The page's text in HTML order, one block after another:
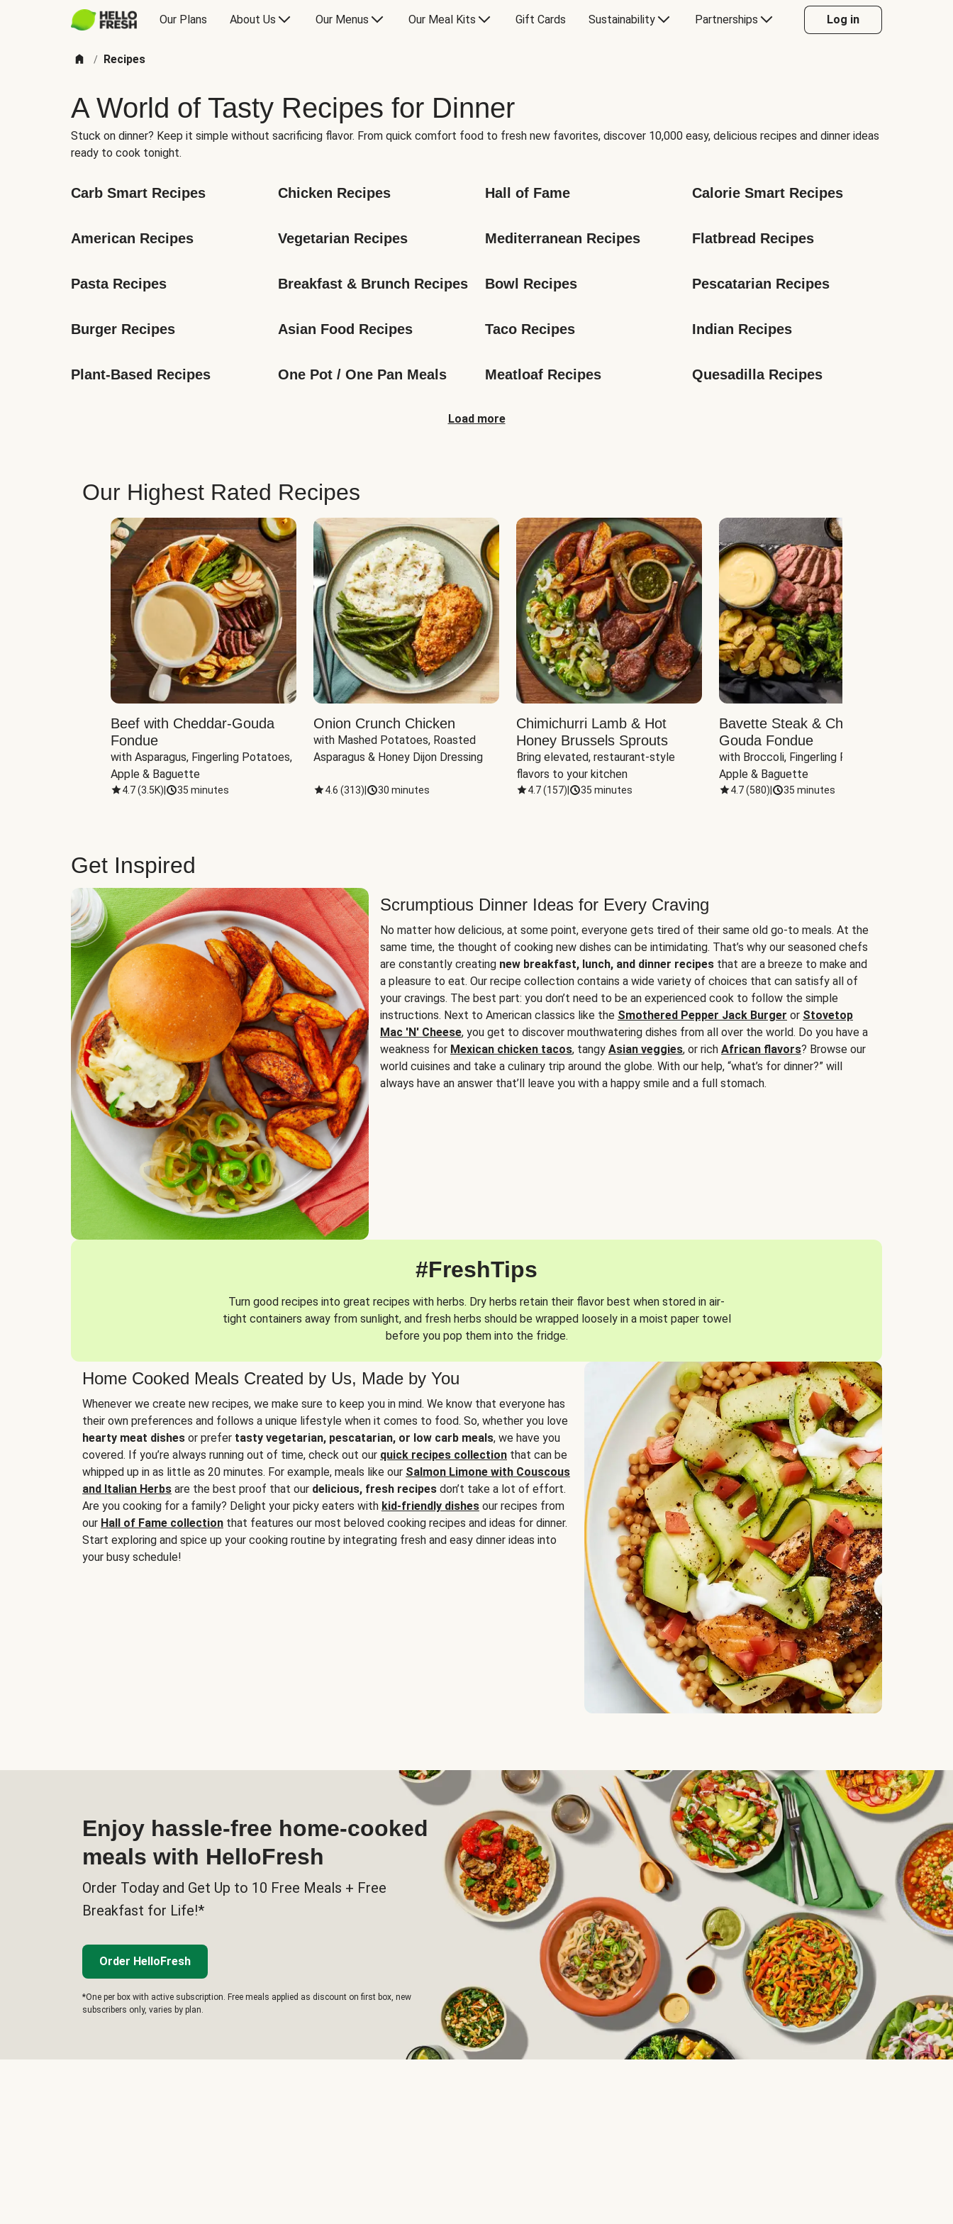
Our Plans About Us Our Menus Our Meal Kits Gift Cards Sustainability Partnerships Log in
/ Recipes
A World of Tasty Recipes for Dinner
Stuck on dinner? Keep it simple without sacrificing flavor. From quick comfort food to fresh new favorites, discover 10,000 easy, delicious recipes and dinner ideas
ready to cook tonight.
Carb Smart Recipes Chicken Recipes Hall of Fame Calorie Smart Recipes
American Recipes Vegetarian Recipes Mediterranean Recipes Flatbread Recipes
Pasta Recipes Breakfast & Brunch Recipes Bowl Recipes Pescatarian Recipes
Burger Recipes Asian Food Recipes Taco Recipes Indian Recipes
Plant-Based Recipes One Pot / One Pan Meals Meatloaf Recipes Quesadilla Recipes
Load more
Our Highest Rated Recipes
Beef with Cheddar-Gouda
Fondue
with Asparagus, Fingerling Potatoes,
Apple & Baguette
4.7(3.5K) 35 minutes
Onion Crunch Chicken
with Mashed Potatoes, Roasted
Asparagus & Honey Dijon Dressing
4.6 (313) 30 minutes
Chimichurri Lamb & Hot
Honey Brussels Sprouts
Bring elevated, restaurant-style
flavors to your kitchen
4.7(157) 35 minutes
Bavette Steak & Cheddar-
Gouda Fondue
with Broccoli, Fingerling Potatoes,
Apple & Baguette
4.7(580) 35 minutes
Get Inspired
Scrumptious Dinner Ideas for Every Craving
No matter how delicious, at some point, everyone gets tired of their same old go-to meals. At the
same time, the thought of cooking new dishes can be intimidating. That’s why our seasoned chefs
are constantly creating new breakfast, lunch, and dinner recipes that are a breeze to make and
a pleasure to eat. Our recipe collection contains a wide variety of choices that can satisfy all of
your cravings. The best part: you don’t need to be an experienced cook to follow the simple
instructions. Next to American classics like the Smothered Pepper Jack Burger or Stovetop
Mac 'N' Cheese, you get to discover mouthwatering dishes from all over the world. Do you have a
weakness for Mexican chicken tacos, tangy Asian veggies, or rich African flavors? Browse our
world cuisines and take a culinary trip around the globe. With our help, “what’s for dinner?” will
always have an answer that’ll leave you with a happy smile and a full stomach.
#FreshTips
Turn good recipes into great recipes with herbs. Dry herbs retain their flavor best when stored in air-
tight containers away from sunlight, and fresh herbs should be wrapped loosely in a moist paper towel
before you pop them into the fridge.
Home Cooked Meals Created by Us, Made by You
Whenever we create new recipes, we make sure to keep you in mind. We know that everyone has
their own preferences and follows a unique lifestyle when it comes to food. So, whether you love
hearty meat dishes or prefer tasty vegetarian, pescatarian, or low carb meals, we have you
covered. If you’re always running out of time, check out our quick recipes collection that can be
whipped up in as little as 20 minutes. For example, meals like our Salmon Limone with Couscous
and Italian Herbs are the best proof that our delicious, fresh recipes don’t take a lot of effort.
Are you cooking for a family? Delight your picky eaters with kid-friendly dishes our recipes from
our Hall of Fame collection that features our most beloved cooking recipes and ideas for dinner.
Start exploring and spice up your cooking routine by integrating fresh and easy dinner ideas into
your busy schedule!
Enjoy hassle-free home-cooked
meals with HelloFresh
Order Today and Get Up to 10 Free Meals + Free
Breakfast for Life!*
Order HelloFresh
*One per box with active subscription. Free meals applied as discount on first box, new
subscribers only, varies by plan.